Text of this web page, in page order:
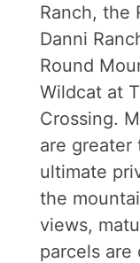
Ranch, the
Danni
Round
Wildcat at
Crossing.
are greater
ultimate
the
views,
parcels are